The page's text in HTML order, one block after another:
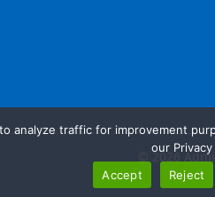
© 2026
analyze traffic for improvement
our Privacy
Accept
Reject